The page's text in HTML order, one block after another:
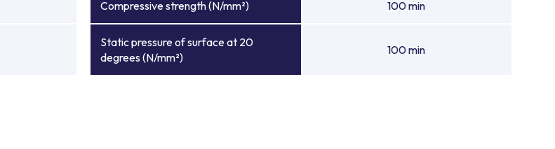
Compressive strength (N/mm²) 100 min
Static pressure of surface at 20
degrees (N/mm²)
100 min